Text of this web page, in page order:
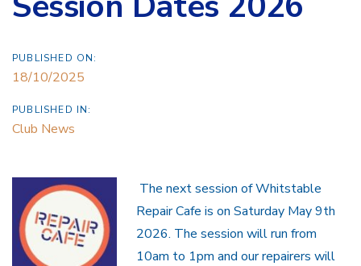
PUBLISHED ON:
18/10/2025
PUBLISHED IN:
Club News
The next session of Whitstable
Repair Cafe is on Saturday May 9th
2026. The session will run from
10am to 1pm and our repairers will